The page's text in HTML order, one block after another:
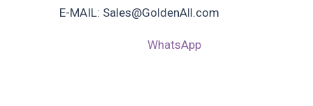
E-MAIL: Sales@GoldenAll.com
WhatsApp